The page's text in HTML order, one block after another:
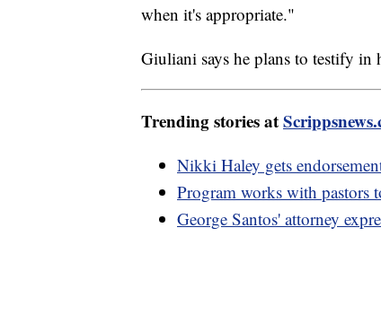
when it's appropriate."
Giuliani says he plans to testify in
Trending stories at
Nikki Haley gets
Program works with
George Santos' attorney